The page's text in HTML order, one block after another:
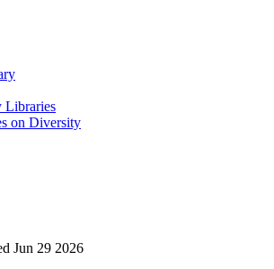
Libraries
on Diversity
Jun 29 2026